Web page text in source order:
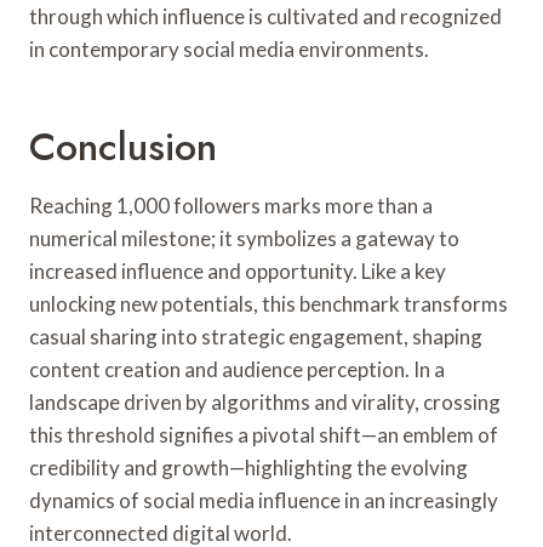
through which influence is cultivated and recognized
in contemporary social media environments.
Conclusion
Reaching 1,000 followers marks more than a
numerical milestone; it symbolizes a gateway to
increased influence and opportunity. Like a key
unlocking new potentials, this benchmark transforms
casual sharing into strategic engagement, shaping
content creation and audience perception. In a
landscape driven by algorithms and virality, crossing
this threshold signifies a pivotal shift—an emblem of
credibility and growth—highlighting the evolving
dynamics of social media influence in an increasingly
interconnected digital world.